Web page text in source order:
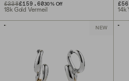
ORIGINAL PRICE
£228
SALE PRICE£159.6030% Off
18k Gold Vermeil
NEW